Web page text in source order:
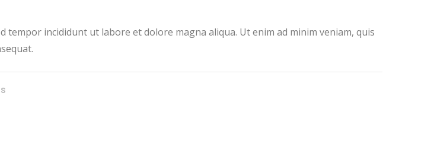
incididunt ut labore et dolore magna aliqua. Ut enim ad minim veniam, quis